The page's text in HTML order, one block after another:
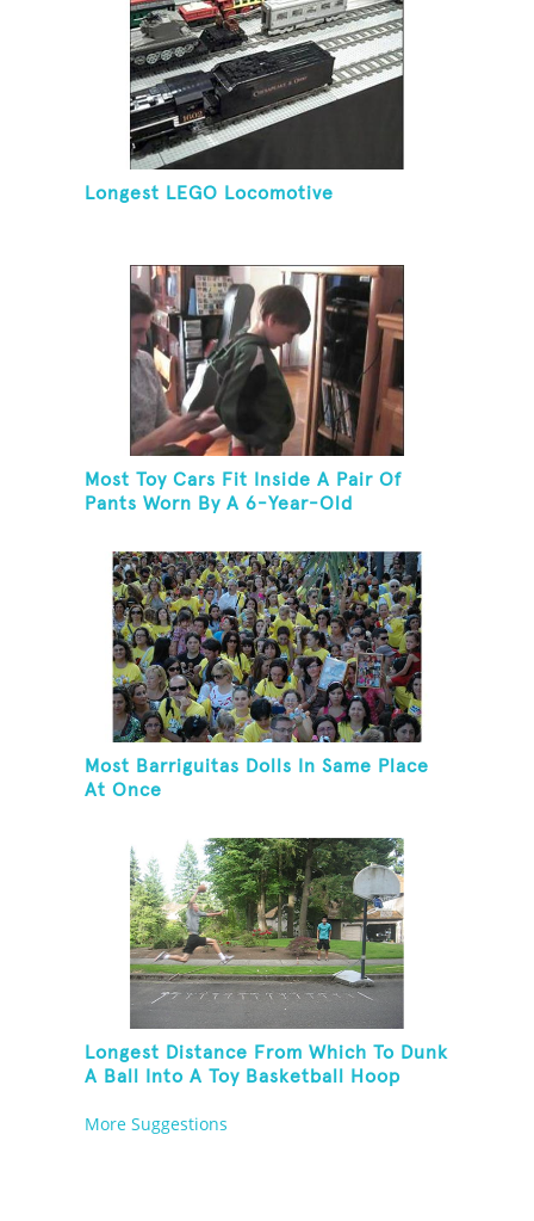
Longest LEGO Locomotive
Most Toy Cars Fit Inside A Pair Of
Pants Worn By A 6-Year-Old
Most Barriguitas Dolls In Same Place
At Once
Longest Distance From Which To Dunk
A Ball Into A Toy Basketball Hoop
More Suggestions